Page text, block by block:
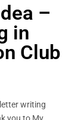
–
in
Club
writing
you to My